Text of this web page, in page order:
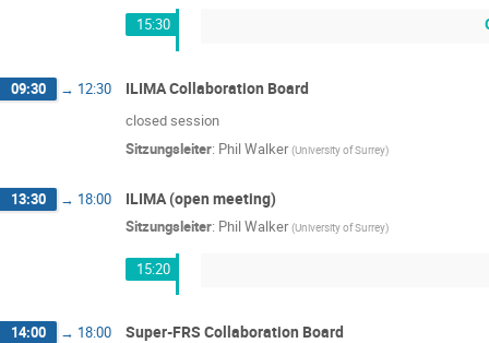
15:30
09:30 → 12:30 ILIMA Collaboration Board
closed session
Sitzungsleiter: Phil Walker (University of Surrey)
13:30 → 18:00 ILIMA (open meeting)
Sitzungsleiter: Phil Walker (University of Surrey)
15:20
14:00 → 18:00 Super-FRS Collaboration Board